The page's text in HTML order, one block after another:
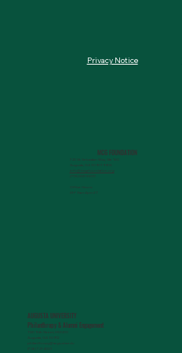
MCG FOUNDATION
720 St. Sebastian Way, Ste 150
Augusta, GA 30901-9905
info@mcgfoundation.org
M-F 9am-4pm ET
AUGUSTA UNIVERSITY
Philanthropy & Alumni Engagement
1120 15th Street, HS3200
Augusta, GA 30912
philanthropy@augusta.edu
(706) 721-4001
Privacy Notice